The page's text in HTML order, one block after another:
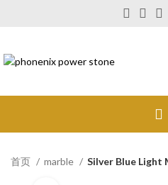
首页 marble Silver Blue Light